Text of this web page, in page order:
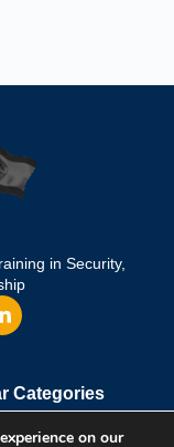
in Security,
Categories
on our